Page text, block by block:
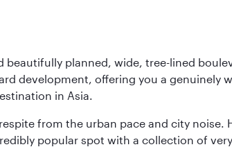
beautifully planned, wide, tree-lined
development, offering you a genuinely
in Asia.
from the urban pace and city noise.
popular spot with a collection of